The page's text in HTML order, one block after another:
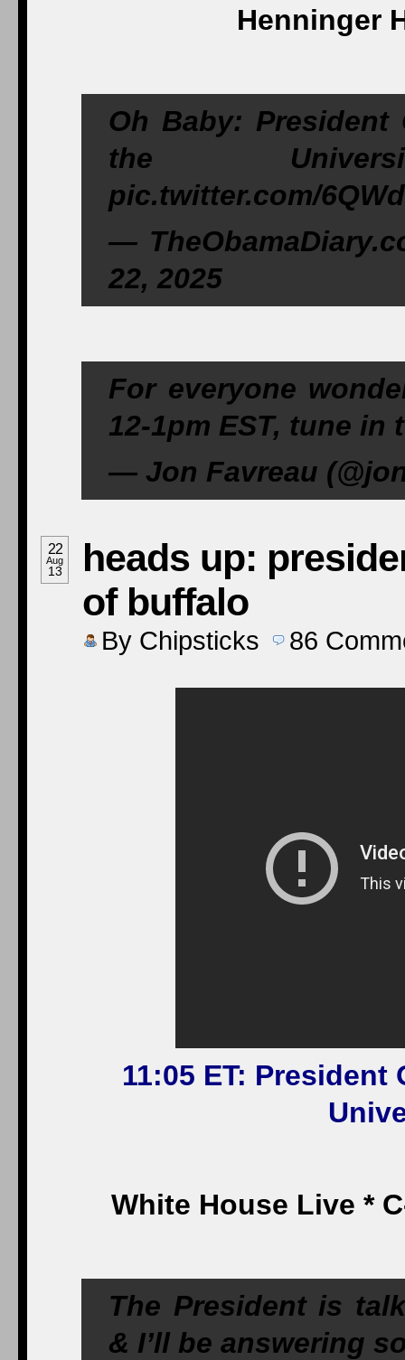
Henninger
Oh Baby: President
the
pic.twitter.com/
—
22, 2025
For everyone
12-1pm EST, tune in
— Jon Favreau
22
Aug
13
heads up:
of buffalo
By Chipsticks 86
11:05 ET:
White House Live *
The President is
& I’ll be answering